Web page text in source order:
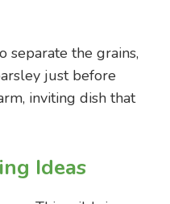
separate the grains,
just before
inviting dish that
Ideas